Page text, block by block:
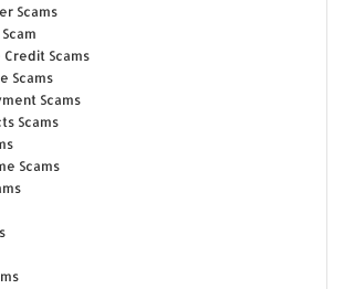
Scams
Scams
Scams
Scams
Scams
Scams